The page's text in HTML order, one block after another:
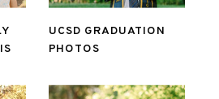
UCSD GRADUATION
PHOTOS